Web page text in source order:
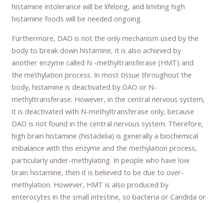
histamine intolerance will be lifelong, and limiting high
histamine foods will be needed ongoing.
Furthermore, DAO is not the only mechanism used by the
body to break down histamine, it is also achieved by
another enzyme called N -methyltransferase (HMT) and
the methylation process. In most tissue throughout the
body, histamine is deactivated by DAO or N-
methyltransferase. However, in the central nervous system,
it is deactivated with N-methyltransferase only, because
DAO is not found in the central nervous system. Therefore,
high brain histamine (histadelia) is generally a biochemical
imbalance with this enzyme and the methylation process,
particularly under-methylating. In people who have low
brain histamine, then it is believed to be due to over-
methylation. However, HMT is also produced by
enterocytes in the small intestine, so bacteria or Candida or